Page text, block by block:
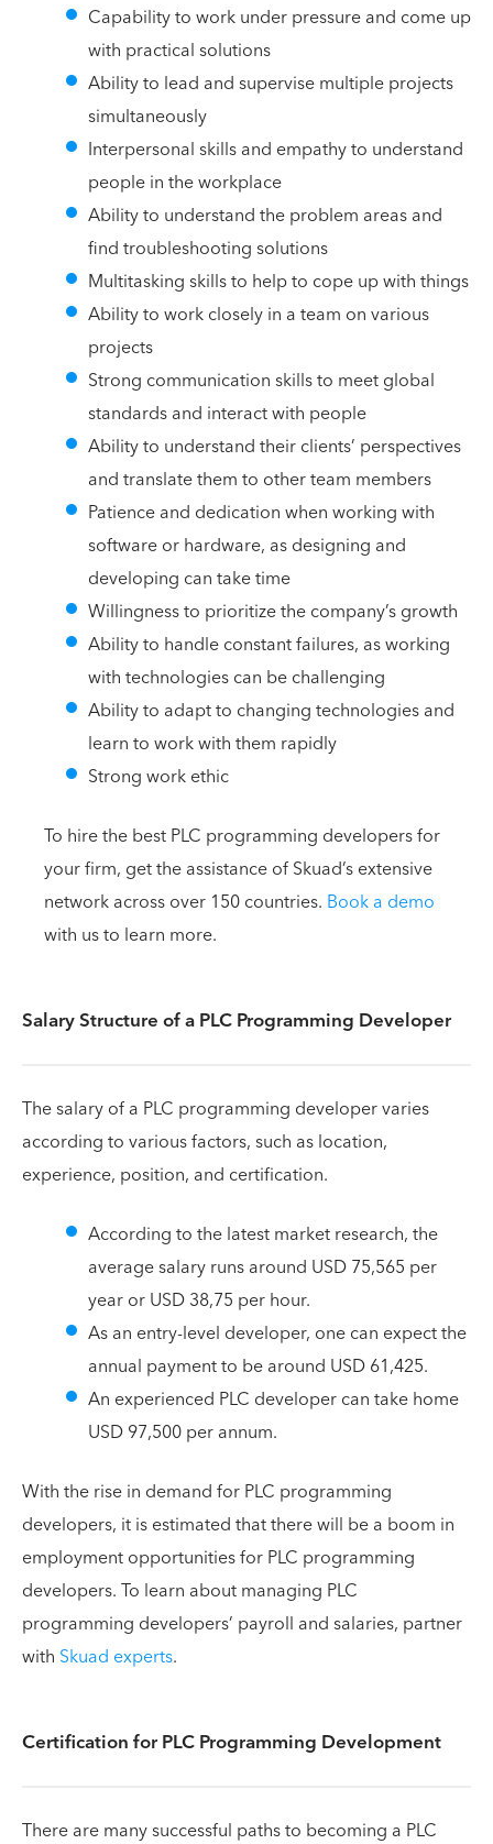
Capability to work under pressure and come up
with practical solutions
Ability to lead and supervise multiple projects
simultaneously
Interpersonal skills and empathy to understand
people in the workplace
Ability to understand the problem areas and
find troubleshooting solutions
Multitasking skills to help to cope up with things
Ability to work closely in a team on various
projects
Strong communication skills to meet global
standards and interact with people
Ability to understand their clients’ perspectives
and translate them to other team members
Patience and dedication when working with
software or hardware, as designing and
developing can take time
Willingness to prioritize the company’s growth
Ability to handle constant failures, as working
with technologies can be challenging
Ability to adapt to changing technologies and
learn to work with them rapidly
Strong work ethic
To hire the best PLC programming developers for
your firm, get the assistance of Skuad’s extensive
network across over 150 countries. Book a demo
with us to learn more.
Salary Structure of a PLC Programming Developer
The salary of a PLC programming developer varies
according to various factors, such as location,
experience, position, and certification.
According to the latest market research, the
average salary runs around USD 75,565 per
year or USD 38,75 per hour.
As an entry-level developer, one can expect the
annual payment to be around USD 61,425.
An experienced PLC developer can take home
USD 97,500 per annum.
With the rise in demand for PLC programming
developers, it is estimated that there will be a boom in
employment opportunities for PLC programming
developers. To learn about managing PLC
programming developers’ payroll and salaries, partner
with Skuad experts.
Certification for PLC Programming Development
There are many successful paths to becoming a PLC